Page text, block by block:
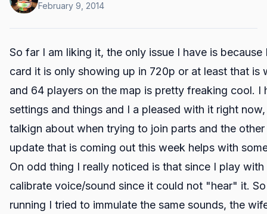
February 9, 2014
So far I am liking it, the only issue I have is
card it is only showing up in 720p or at least that is
and 64 players on the map is pretty freaking cool. I
settings and things and I a pleased with it right
talkign about when trying to join parts and the
update that is coming out this week helps with
On odd thing I really noticed is that since I play
calibrate voice/sound since it could not "hear" it.
running I tried to immulate the same sounds, the